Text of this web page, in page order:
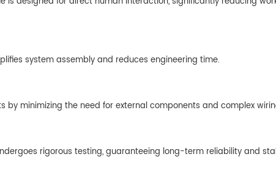
system assembly and reduces engineering time.
minimizing the need for external components and complex
rigorous testing, guaranteeing long-term reliability and